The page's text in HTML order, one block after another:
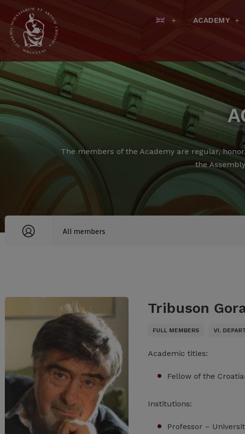
ACADEMY
The members of the Academy are regular,
the
Tribuson
FULL MEMBERS VI.
Academic titles:
Fellow of the
Institutions:
Professor –